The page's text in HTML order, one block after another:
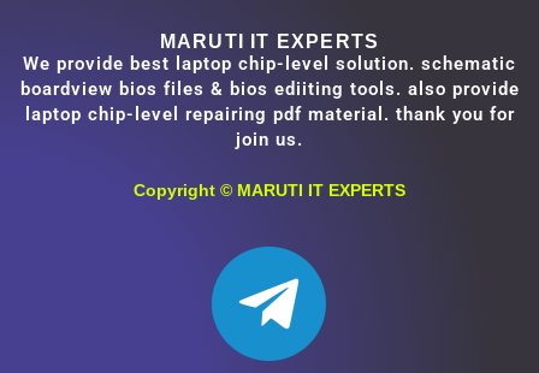
MARUTI IT EXPERTS
We provide best laptop chip-level solution. schematic
boardview bios files & bios ediiting tools. also provide
laptop chip-level repairing pdf material. thank you for
join us.
Copyright © MARUTI IT EXPERTS